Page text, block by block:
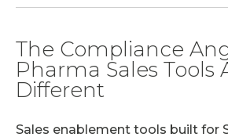
The Compliance
Pharma Sales Tools
Different
Sales enablement tools built for